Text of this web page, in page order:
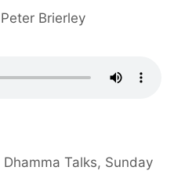
Peter Brierley
Dhamma Talks, Sunday